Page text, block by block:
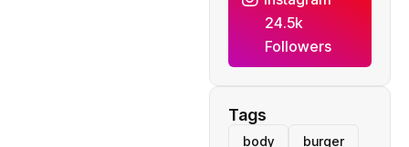
24.5k
Followers
Tags
body burger